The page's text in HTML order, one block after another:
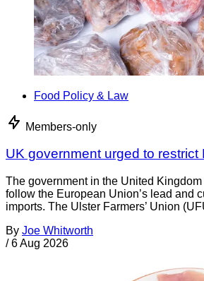
Food Policy & Law
Members-only
UK government urged to restrict
The government in the United
follow the European Union’s lead and
imports. The Ulster Farmers’ Union
By Joe Whitworth
/ 6 Aug 2026